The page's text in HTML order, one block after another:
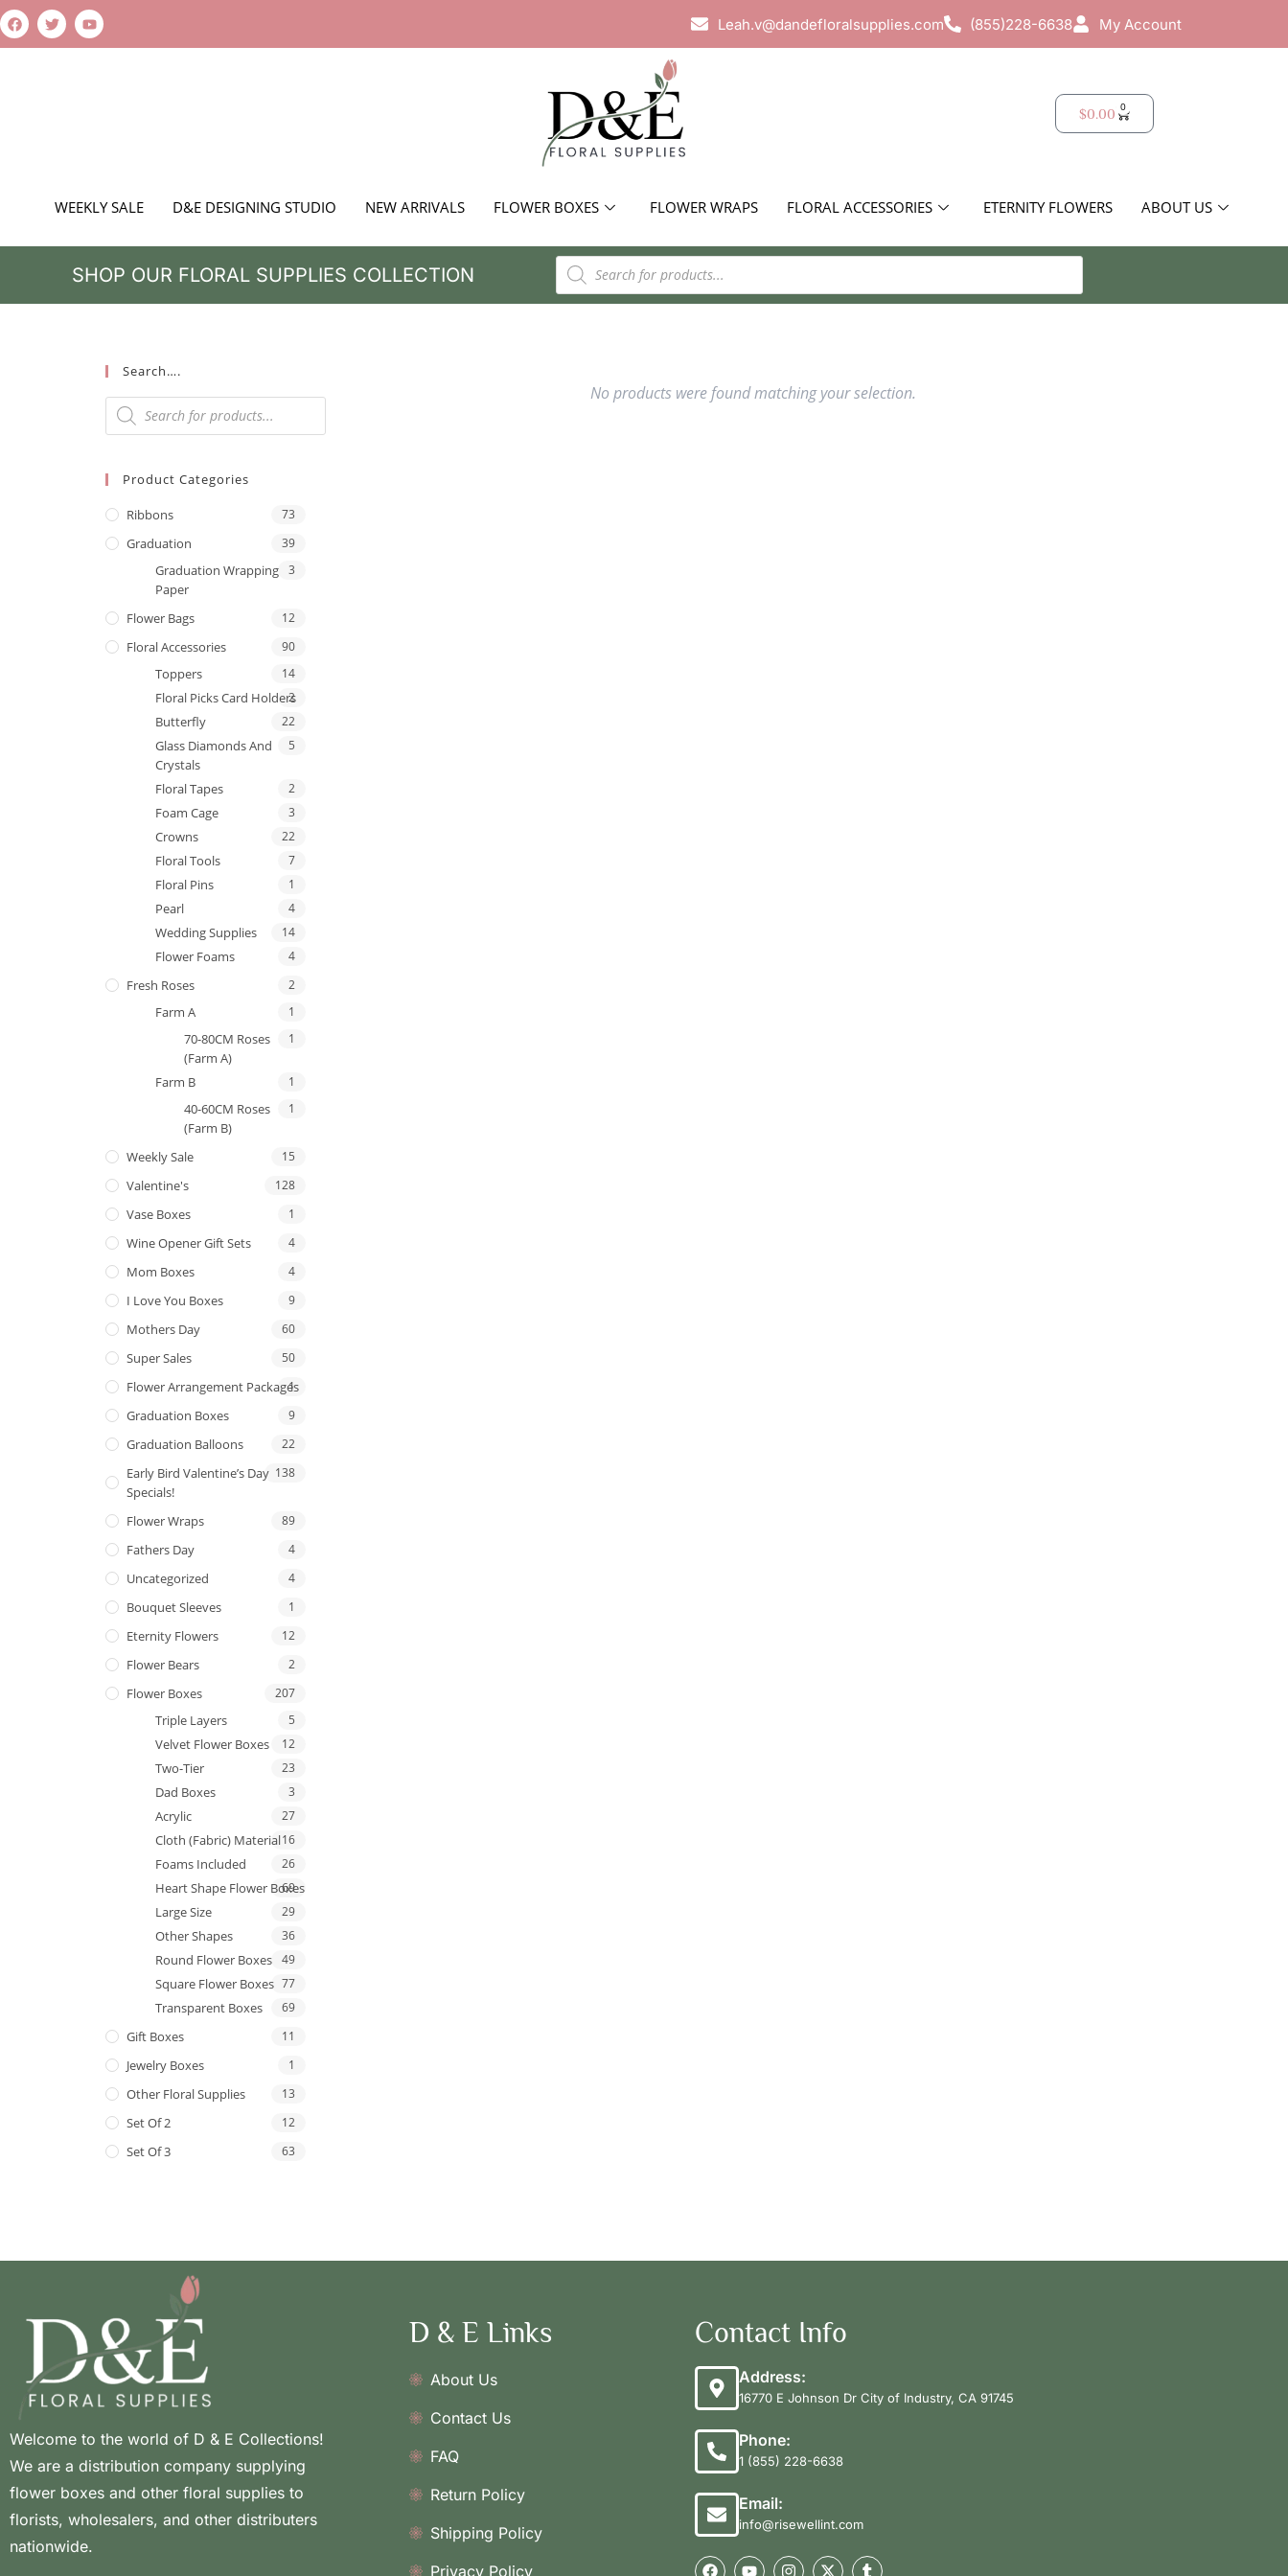
Leah.v@dandefloralsupplies.com (855)228-6638 My Account
$0.00 0
WEEKLY SALE D&E DESIGNING STUDIO NEW ARRIVALS FLOWER BOXES FLOWER WRAPS FLORAL ACCESSORIES ETERNITY FLOWERS ABOUT US
SHOP OUR FLORAL SUPPLIES COLLECTION
Search….
Product Categories
Ribbons 73
Graduation 39
Graduation Wrapping
Paper
3
Flower Bags 12
Floral Accessories 90
Toppers 14
Floral Picks Card Holders
2
Butterfly 22
Glass Diamonds And
Crystals
5
Floral Tapes 2
Foam Cage 3
Crowns 22
Floral Tools 7
Floral Pins 1
Pearl 4
Wedding Supplies 14
Flower Foams 4
Fresh Roses 2
Farm A 1
70-80CM Roses
(Farm A)
1
Farm B 1
40-60CM Roses
(Farm B)
1
Weekly Sale 15
Valentine's 128
Vase Boxes 1
Wine Opener Gift Sets 4
Mom Boxes 4
I Love You Boxes 9
Mothers Day 60
Super Sales 50
Flower Arrangement Packages
1
Graduation Boxes 9
Graduation Balloons 22
Early Bird Valentine’s Day
Specials!
138
Flower Wraps 89
Fathers Day 4
Uncategorized 4
Bouquet Sleeves 1
Eternity Flowers 12
Flower Bears 2
Flower Boxes 207
Triple Layers 5
Velvet Flower Boxes 12
Two-Tier 23
Dad Boxes 3
Acrylic 27
Cloth (Fabric) Material16
Foams Included 26
Heart Shape Flower Boxes
69
Large Size 29
Other Shapes 36
Round Flower Boxes 49
Square Flower Boxes 77
Transparent Boxes 69
Gift Boxes 11
Jewelry Boxes 1
Other Floral Supplies 13
Set Of 2 12
Set Of 3 63
No products were found matching your selection.
Welcome to the world of D & E Collections!
We are a distribution company supplying
flower boxes and other floral supplies to
florists, wholesalers, and other distributers
nationwide.
D & E Links
About Us
Contact Us
FAQ
Return Policy
Shipping Policy
Privacy Policy
Contact Info
Address:
16770 E Johnson Dr City of Industry, CA 91745
Phone:
1 (855) 228-6638
Email:
info@risewellint.com